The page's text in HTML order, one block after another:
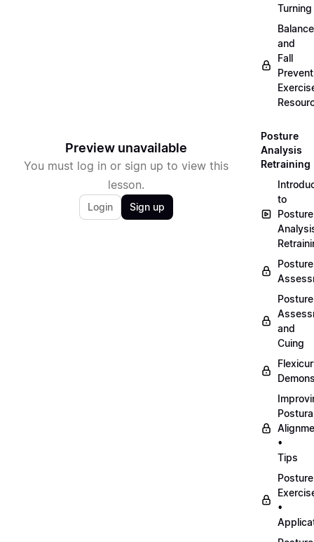
Preview unavailable
You must log in or sign up to view this
lesson.
Login Sign up
Turning
Balance
and
Fall
Posture
Analysis
Retraining
to
Posture
Posture
Posture
and
Cuing
•
Tips
Posture
•